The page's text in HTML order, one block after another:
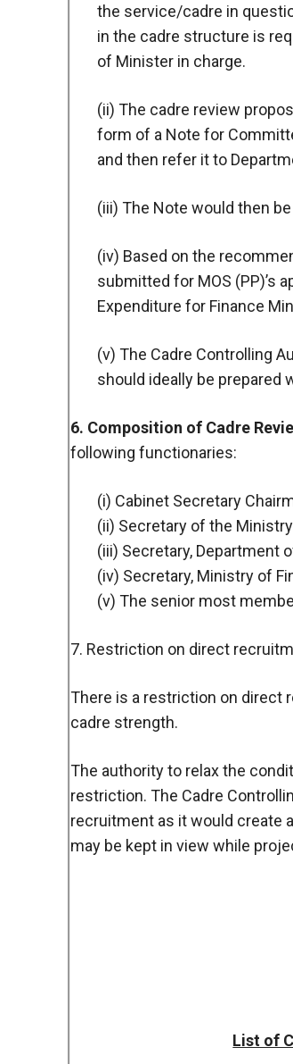
the service/cadre in
in the cadre structure is
of Minister in charge.
(ii) The cadre review
form of a Note for
and then refer it to
(iii) The Note would then
(iv) Based on the
submitted for MOS (PP)’s
Expenditure for Finance
(v) The Cadre Controlling
should ideally be prepared
6. Composition of Cadre
following functionaries:
(i) Cabinet Secretary
(ii) Secretary of the
(iii) Secretary, Department
(iv) Secretary, Ministry of
(v) The senior most
7. Restriction on direct
There is a restriction on direct
cadre strength.
The authority to relax the
restriction. The Cadre
recruitment as it would create
may be kept in view while
List of